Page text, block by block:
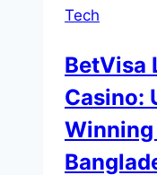
Tech
BetVisa
Casino: